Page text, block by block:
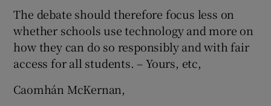
The debate should therefore focus less on
whether schools use technology and more on
how they can do so responsibly and with fair
access for all students. – Yours, etc,
Caomhán McKernan,